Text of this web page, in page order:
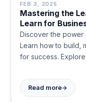
FEB 3, 2025
Mastering the
Learn for
Discover the power
Learn how to build,
for success.
today!
Read more→